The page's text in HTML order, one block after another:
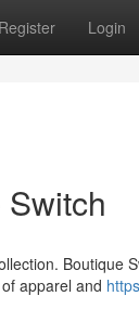
Register Login
Boutique
apparel and